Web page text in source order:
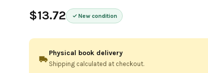
$13.72 New condition
Physical book delivery
Shipping calculated at checkout.